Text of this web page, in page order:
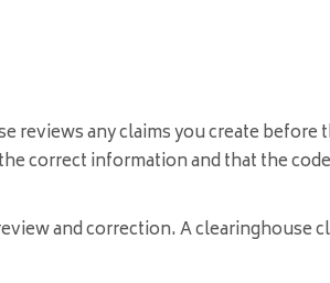
any claims you create before
correct information and that the
and correction. A clearinghouse